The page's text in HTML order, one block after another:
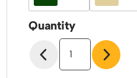
Quantity
Approved
Gas
Storage